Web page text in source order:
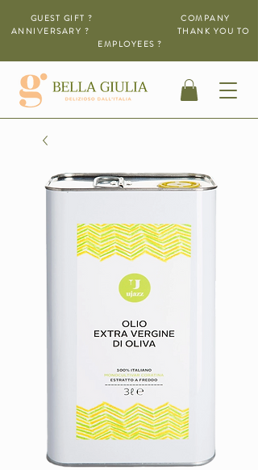
GUEST GIFT ? COMPANY
ANNIVERSARY ? THANK YOU TO
EMPLOYEES ?